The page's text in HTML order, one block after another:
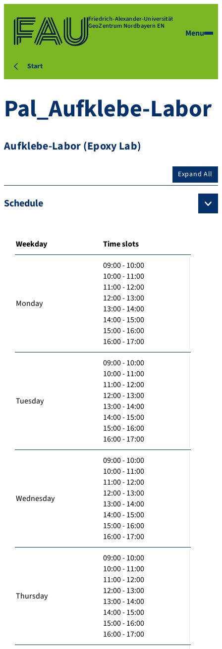
Friedrich-Alexander-Universität
GeoZentrum Nordbayern EN
Menu
Start
Pal_Aufklebe-Labor
Aufklebe-Labor (Epoxy Lab)
Expand All
Schedule
Weekday Time slots
Monday
09:00 - 10:00
10:00 - 11:00
11:00 - 12:00
12:00 - 13:00
13:00 - 14:00
14:00 - 15:00
15:00 - 16:00
16:00 - 17:00
Tuesday
09:00 - 10:00
10:00 - 11:00
11:00 - 12:00
12:00 - 13:00
13:00 - 14:00
14:00 - 15:00
15:00 - 16:00
16:00 - 17:00
Wednesday
09:00 - 10:00
10:00 - 11:00
11:00 - 12:00
12:00 - 13:00
13:00 - 14:00
14:00 - 15:00
15:00 - 16:00
16:00 - 17:00
Thursday
09:00 - 10:00
10:00 - 11:00
11:00 - 12:00
12:00 - 13:00
13:00 - 14:00
14:00 - 15:00
15:00 - 16:00
16:00 - 17:00